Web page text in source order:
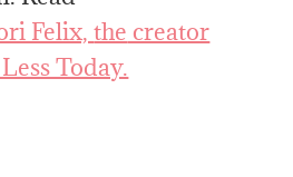
Felix,the creator
Today.